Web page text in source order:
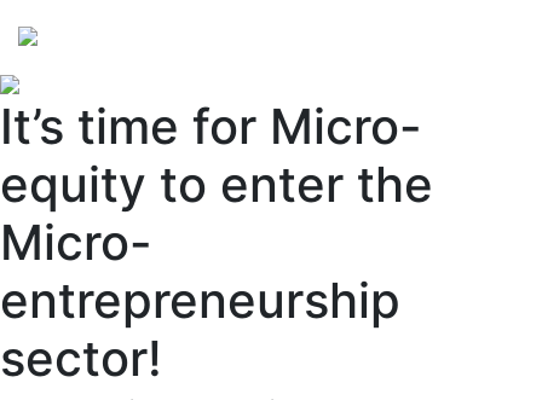
It’s time for Micro-
equity to enter the
Micro-
entrepreneurship
sector!